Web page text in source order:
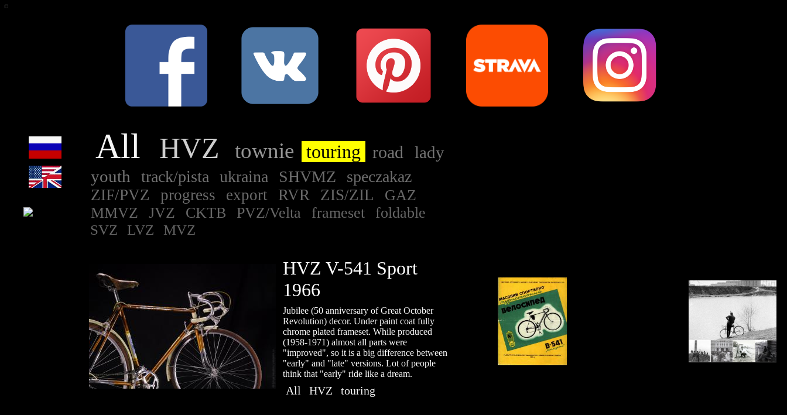
All HVZ townie touring road
lady
youth
track/pista ukraina SHVMZ speczakaz
ZIF/PVZ progress export RVR ZIS/ZIL
GAZ
MMVZ
JVZ CKTB PVZ/Velta frameset foldable
SVZ LVZ MVZ
HVZ V-541 Sport
1966
Jubilee (50 anniversary of Great October
Revolution) decor. Under paint coat fully
chrome plated frameset. While produced
(1958-1971) almost all parts were
"improved", so it is a big difference between
"early" and "late" versions. Lot of people
think that "early" ride like a dream.
All HVZ touring